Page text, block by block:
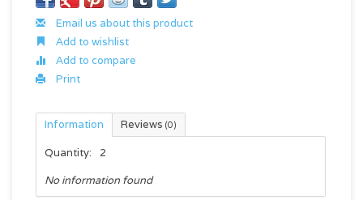
Email us about this product
Add to wishlist
Add to compare
Print
Information Reviews (0)
Quantity:
2
No information found